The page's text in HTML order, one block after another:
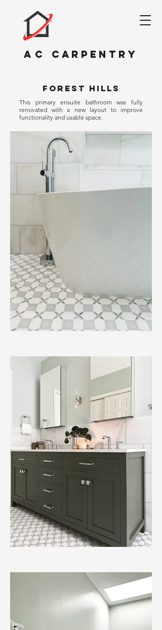
AC CARPENTRY
FOREST HILLs
This primary ensuite bathroom was fully
renovated with a new layout to improve
functionality and usable space.